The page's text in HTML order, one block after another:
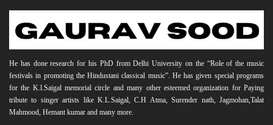
He has done research for his PhD from Delhi University on the “Role of the music
festivals in promoting the Hindustani classical music”. He has given special programs
for the K.l.Saigal memorial circle and many other esteemed organization for Paying
tribute to singer artists like K.L.Saigal, C.H Atma, Surender nath, Jagmohan,Talat
Mahmood, Hemant kumar and many more.